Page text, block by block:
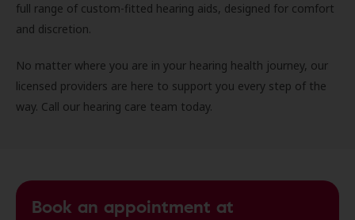
full range of custom-fitted hearing aids, designed for comfort
and discretion.
No matter where you are in your hearing health journey, our
licensed providers are here to support you every step of the
way. Call our hearing care team today.
Book an appointment at